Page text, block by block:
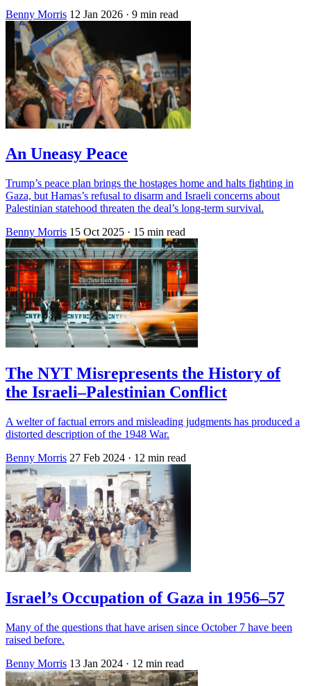
Benny Morris 12 Jan 2026 · 9 min read
An Uneasy Peace
Trump’s peace plan brings the hostages home and halts fighting in
Gaza, but Hamas’s refusal to disarm and Israeli concerns about
Palestinian statehood threaten the deal’s long-term survival.
Benny Morris 15 Oct 2025 · 15 min read
The NYT Misrepresents the History of
the Israeli–Palestinian Conflict
A welter of factual errors and misleading judgments has produced a
distorted description of the 1948 War.
Benny Morris 27 Feb 2024 · 12 min read
Israel’s Occupation of Gaza in 1956–57
Many of the questions that have arisen since October 7 have been
raised before.
Benny Morris 13 Jan 2024 · 12 min read